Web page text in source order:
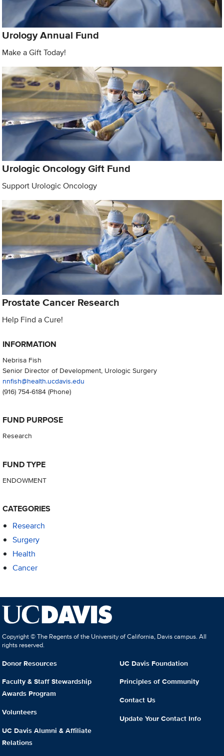
Urology Annual Fund
Make a Gift Today!
Urologic Oncology Gift Fund
Support Urologic Oncology
Prostate Cancer Research
Help Find a Cure!
INFORMATION
Nebrisa Fish
Senior Director of Development, Urologic Surgery
nnfish@health.ucdavis.edu
(916) 754-6184(Phone)
FUND PURPOSE
Research
FUND TYPE
ENDOWMENT
CATEGORIES
Research
Surgery
Health
Cancer
Copyright © The Regents of the University of California, Davis campus. All
rights reserved.
Donor Resources
Faculty & Staff Stewardship
Awards Program
Volunteers
UC Davis Alumni & Affiliate
Relations
UC Davis Foundation
Principles of Community
Contact Us
Update Your Contact Info